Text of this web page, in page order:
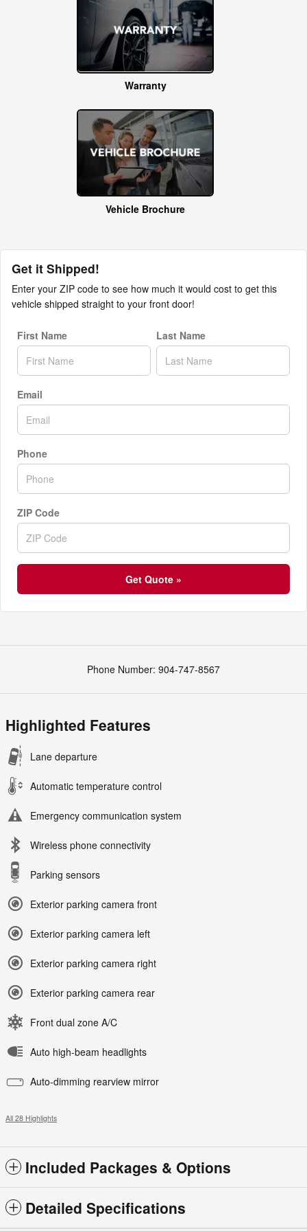
Warranty
Vehicle Brochure
Get it Shipped!
Enter your ZIP code to see how much it would cost to get this
vehicle shipped straight to your front door!
First Name Last Name
Email
Phone
ZIP Code
Get Quote »
Phone Number: 904-747-8567
Highlighted Features
Lane departure
Automatic temperature control
Emergency communication system
Wireless phone connectivity
Parking sensors
Exterior parking camera front
Exterior parking camera left
Exterior parking camera right
Exterior parking camera rear
Front dual zone A/C
Auto high-beam headlights
Auto-dimming rearview mirror
All 28 Highlights
Included Packages & Options
Detailed Specifications